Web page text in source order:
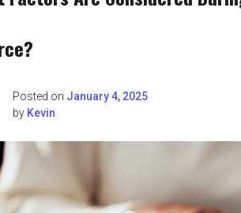
Posted on January 4, 2025
by Kevin